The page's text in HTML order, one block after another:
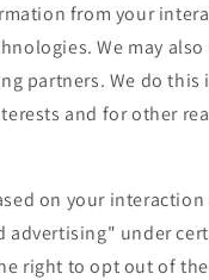
from your
We may also
partners. We do this
and for other
on your
under
right to opt out of